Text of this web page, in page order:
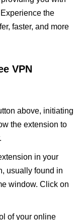
the
faster, and more
VPN
above, initiating
the extension to
in your
usually found in
window. Click on
of your online